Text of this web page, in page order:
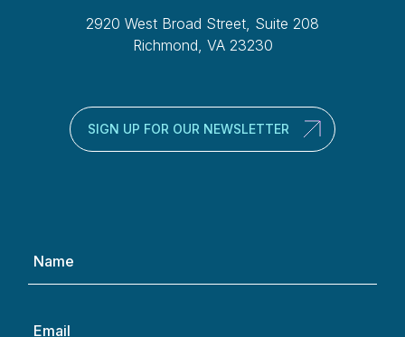
2920 West Broad Street, Suite 208
Richmond, VA 23230
SIGN UP FOR OUR NEWSLETTER